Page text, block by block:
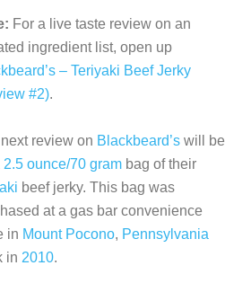
For a live taste review on an
ingredient list, open up
– Teriyaki Beef Jerky
#2).
review on Blackbeard’s will be
2.5 ounce/70 gram bag of their
beef jerky. This bag was
at a gas bar convenience
in Mount Pocono, Pennsylvania
in 2010.